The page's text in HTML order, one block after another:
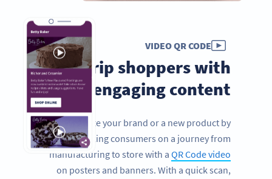
VIDEO QR CODE
Grip shoppers with
engaging content
Promote your brand or a new product by
taking consumers on a journey from
manufacturing to store with a QR Code video
on posters and banners. With a quick scan,